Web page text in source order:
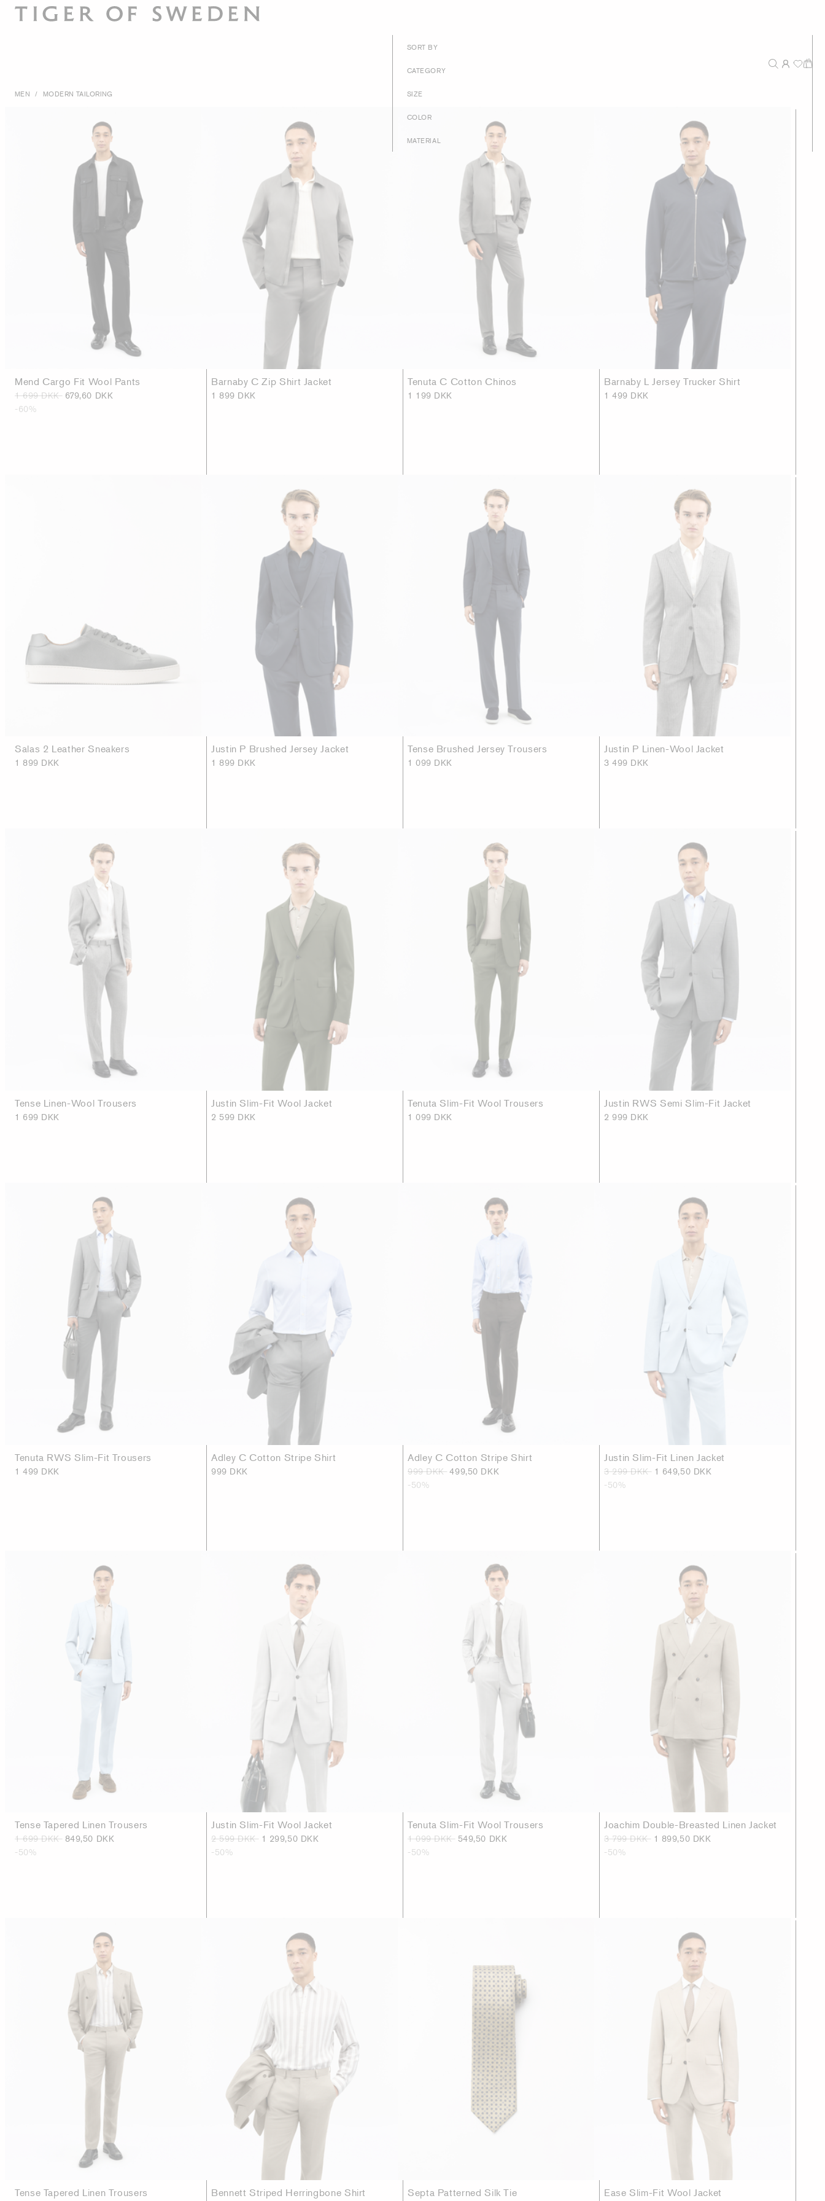
MEN / MODERN TAILORING
SORT BY
Recommended
CATEGORY
SIZE
COLOR
MATERIAL
Mend Cargo Fit Wool Pants
1 699 DKK 679,60 DKK
-60%
Barnaby C Zip Shirt Jacket
1 899 DKK
Tenuta C Cotton Chinos
1 199 DKK
Barnaby L Jersey Trucker Shirt
1 499 DKK
Salas 2 Leather Sneakers
1 899 DKK
Justin P Brushed Jersey Jacket
1 899 DKK
Tense Brushed Jersey Trousers
1 099 DKK
Justin P Linen-Wool Jacket
3 499 DKK
Tense Linen-Wool Trousers
1 699 DKK
Justin Slim-Fit Wool Jacket
2 599 DKK
Tenuta Slim-Fit Wool Trousers
1 099 DKK
Justin RWS Semi Slim-Fit Jacket
2 999 DKK
Tenuta RWS Slim-Fit Trousers
1 499 DKK
Adley C Cotton Stripe Shirt
999 DKK
Adley C Cotton Stripe Shirt
999 DKK 499,50 DKK
-50%
Justin Slim-Fit Linen Jacket
3 299 DKK 1 649,50 DKK
-50%
Tense Tapered Linen Trousers
1 699 DKK 849,50 DKK
-50%
Justin Slim-Fit Wool Jacket
2 599 DKK 1 299,50 DKK
-50%
Tenuta Slim-Fit Wool Trousers
1 099 DKK 549,50 DKK
-50%
Joachim Double-Breasted Linen Jacket
3 799 DKK 1 899,50 DKK
-50%
Tense Tapered Linen Trousers Bennett Striped Herringbone Shirt Septa Patterned Silk Tie Ease Slim-Fit Wool Jacket